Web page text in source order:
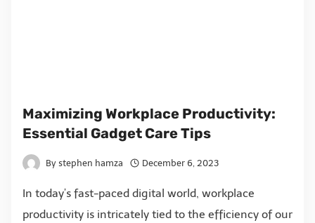
Maximizing Workplace Productivity:
Essential Gadget Care Tips
By stephen hamza December 6, 2023
In today’s fast-paced digital world, workplace
productivity is intricately tied to the efficiency of our